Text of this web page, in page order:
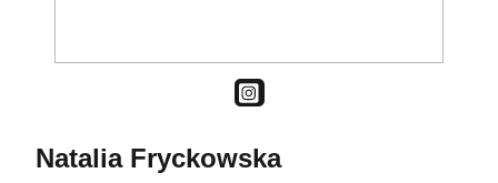
INSTAGRAM
OPENS IN A NEW WINDOW
Natalia FryckowskaSeason 2022-23